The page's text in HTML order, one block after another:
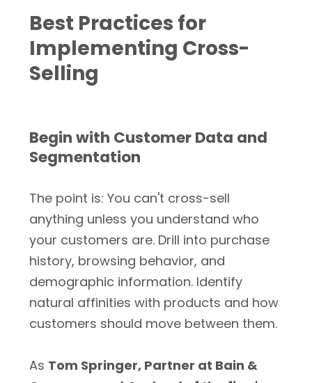
Best Practices for
Implementing Cross-
Selling
Begin with Customer Data and
Segmentation
The point is: You can't cross-sell
anything unless you understand who
your customers are. Drill into purchase
history, browsing behavior, and
demographic information. Identify
natural affinities with products and how
customers should move between them.
As Tom Springer, Partner at Bain &